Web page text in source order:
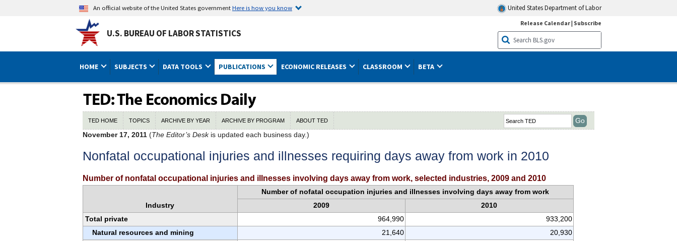
An official website of the United States governmentHere is how you know United States Department of Labor
U.S. BUREAU OF LABOR STATISTICS
Release Calendar| Subscribe
HOME SUBJECTS DATA TOOLS PUBLICATIONS ECONOMIC RELEASES CLASSROOM BETA
TED HOME TOPICS ARCHIVE BY YEAR ARCHIVE BY PROGRAM ABOUT TED
November 17, 2011(The Editor’s Deskis updated each business day.)
Nonfatal occupational injuries and illnesses requiring days away from work in 2010
Number of nonfatal occupational injuries and illnesses involving days away from work, selected industries, 2009 and 2010
Industry
Number of nofatal occupation injuries and illnesses involving days away from work
2009
2010
Total private
964,990
933,200
Natural resources and mining
21,640
20,930